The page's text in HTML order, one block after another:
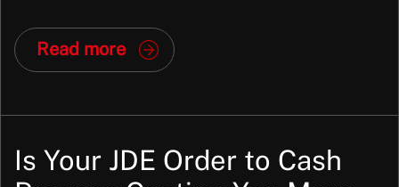
applications, built to support common business
processes across many organisations, industries,
structures, and operating models. They bring
Read more
Is Your JDE Order to Cash